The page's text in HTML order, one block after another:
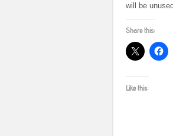
will be
Share this:
Like this: